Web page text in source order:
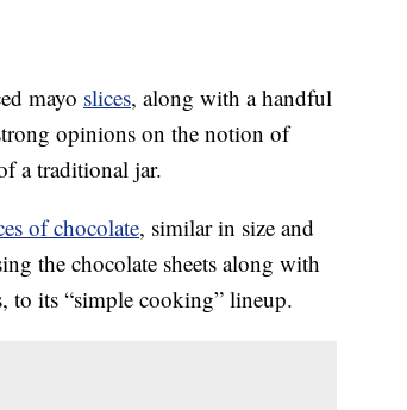
mayo slices, along with a handful
opinions on the notion of
a traditional jar.
of chocolate, similar in size and
the chocolate sheets along with
to its “simple cooking” lineup.